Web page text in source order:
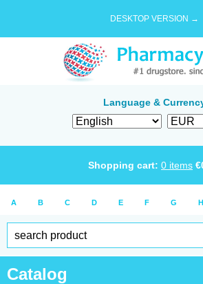
DESKTOP VERSION →
Language &
Shopping cart: 0 items €
A B C D E F G H
Catalog